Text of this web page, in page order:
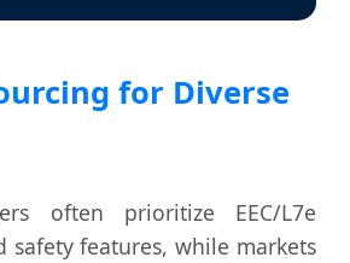
for Diverse
often prioritize EEC/L7e
safety features, while markets